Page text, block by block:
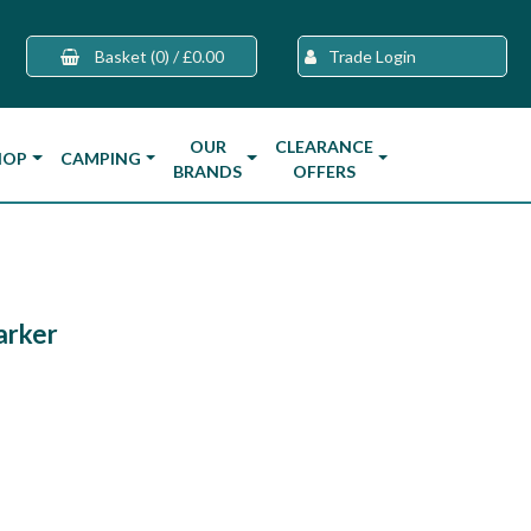
Basket (0) / £0.00 Trade Login
CAMPING
OUR
BRANDS
CLEARANCE
OFFERS